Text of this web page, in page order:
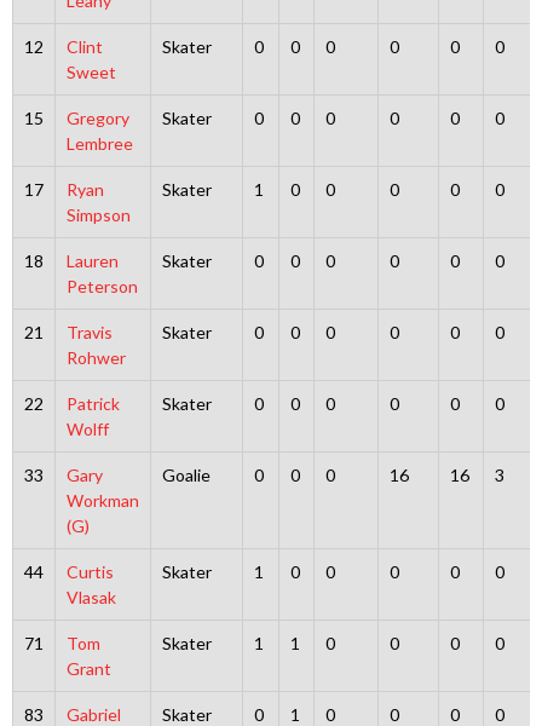
12
Clint
Sweet
Skater 0 0 0 0 0 0
15
Gregory
Lembree
Skater 0 0 0 0 0 0
17
Ryan
Simpson
Skater 1 0 0 0 0 0
18
Lauren
Peterson
Skater 0 0 0 0 0 0
21
Travis
Rohwer
Skater 0 0 0 0 0 0
22
Patrick
Wolff
Skater 0 0 0 0 0 0
33
Gary
Workman
(G)
Goalie 0 0 0 16 16 3
44
Curtis
Vlasak
Skater 1 0 0 0 0 0
71
Tom
Grant
Skater 1 1 0 0 0 0
83
Gabriel
Skater 0 1 0 0 0 0